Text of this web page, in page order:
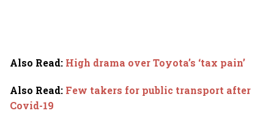
Also Read: High drama over Toyota’s ‘tax pain’
Also Read: Few takers for public transport after
Covid-19